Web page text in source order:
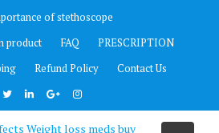
of stethoscope
product FAQ
PRESCRIPTION
Refund Policy Contact Us
Weight loss meds buy